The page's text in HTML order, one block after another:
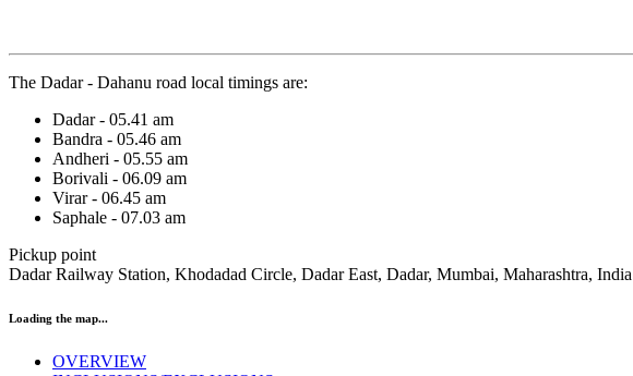
The Dadar - Dahanu road local timings are:
Dadar - 05.41 am
Bandra - 05.46 am
Andheri - 05.55 am
Borivali - 06.09 am
Virar - 06.45 am
Saphale - 07.03 am
Pickup point
Dadar Railway Station, Khodadad Circle, Dadar East, Dadar, Mumbai, Maharashtra, India
Loading the map...
OVERVIEW